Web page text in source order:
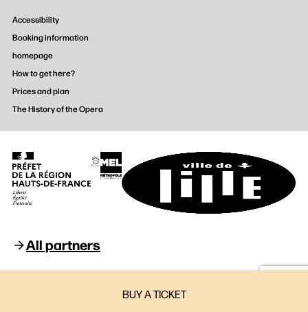
BUY A TICKET
Accessibility
Booking information
homepage
How to get here?
Prices and plan
The History of the Opera
All partners